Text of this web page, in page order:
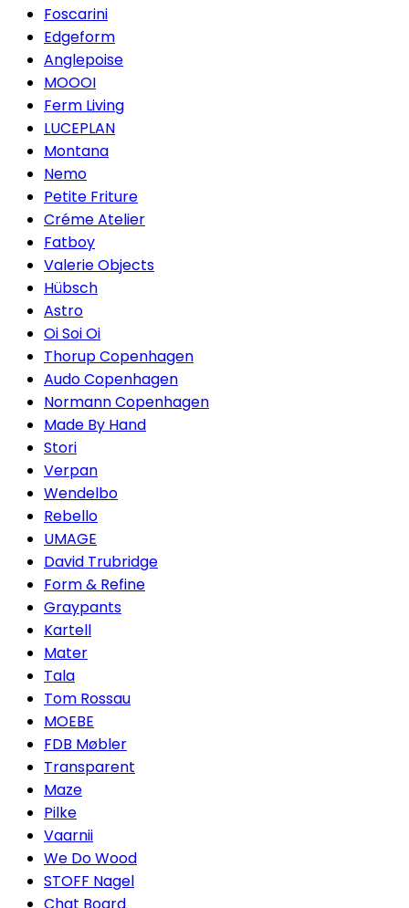
Foscarini
Edgeform
Anglepoise
MOOOI
Ferm Living
LUCEPLAN
Montana
Nemo
Petite Friture
Créme Atelier
Fatboy
Valerie Objects
Hübsch
Astro
Oi Soi Oi
Thorup Copenhagen
Audo Copenhagen
Normann Copenhagen
Made By Hand
Stori
Verpan
Wendelbo
Rebello
UMAGE
David Trubridge
Form & Refine
Graypants
Kartell
Mater
Tala
Tom Rossau
MOEBE
FDB Møbler
Transparent
Maze
Pilke
Vaarnii
We Do Wood
STOFF Nagel
Chat Board